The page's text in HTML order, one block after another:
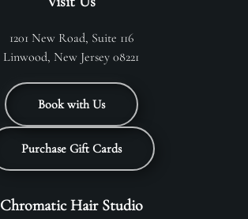
1201 New Road, Suite 116
Linwood, New Jersey 08221
Book with Us
Purchase Gift Cards
Chromatic Hair Studio